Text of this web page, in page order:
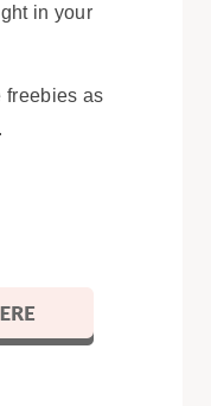
in your
freebies as